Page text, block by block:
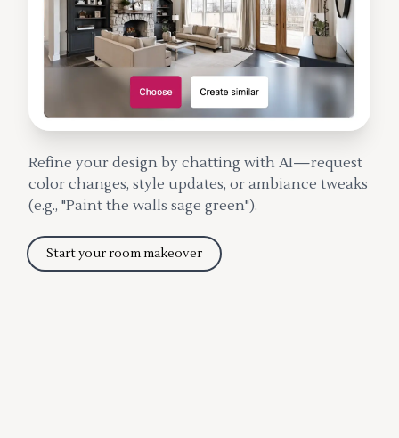
Refine your design by chatting with AI—request
color changes, style updates, or ambiance tweaks
(e.g., "Paint the walls sage green").
Start your room makeover